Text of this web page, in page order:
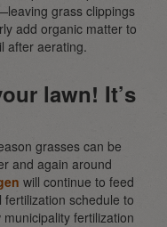
grass clippings
add organic matter to
after aerating.
lawn! It’s
grasses can be
and again around
will continue to feed
schedule to
fertilization